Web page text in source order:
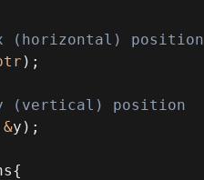
(horizontal) position
) ;
(vertical) position
&y ) ;
{